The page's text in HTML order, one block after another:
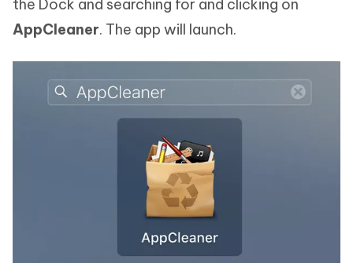
the Dock and searching for and clicking on
AppCleaner. The app will launch.